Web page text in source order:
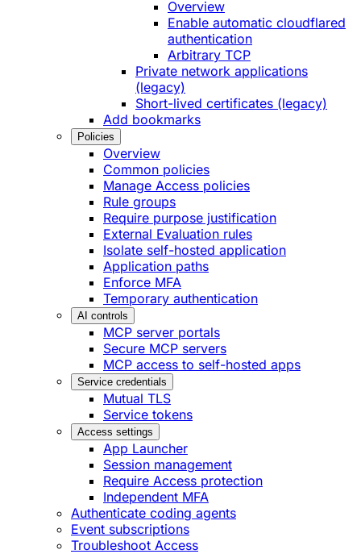
Overview
Enable automatic cloudflared
authentication
Arbitrary TCP
Private network applications
(legacy)
Short-lived certificates (legacy)
Add bookmarks
Policies
Overview
Common policies
Manage Access policies
Rule groups
Require purpose justification
External Evaluation rules
Isolate self-hosted application
Application paths
Enforce MFA
Temporary authentication
AI controls
MCP server portals
Secure MCP servers
MCP access to self-hosted apps
Service credentials
Mutual TLS
Service tokens
Access settings
App Launcher
Session management
Require Access protection
Independent MFA
Authenticate coding agents
Event subscriptions
Troubleshoot Access